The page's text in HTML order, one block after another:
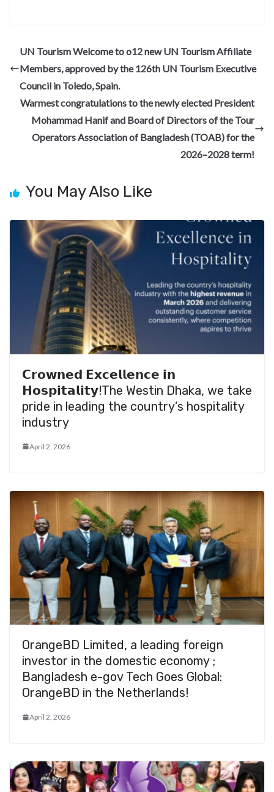
b
o
o
k
gr
a
m
dI
n
es
t
di
t
pc
h
e
UN Tourism Welcome to o12 new UN Tourism Affiliate
Members, approved by the 126th UN Tourism Executive
Council in Toledo, Spain.
Warmest congratulations to the newly elected President
Mohammad Hanif and Board of Directors of the Tour
Operators Association of Bangladesh (TOAB) for the
2026–2028 term!
You May Also Like
𝗖𝗿𝗼𝘄𝗻𝗲𝗱 𝗘𝘅𝗰𝗲𝗹𝗹𝗲𝗻𝗰𝗲 𝗶𝗻
𝗛𝗼𝘀𝗽𝗶𝘁𝗮𝗹𝗶𝘁𝘆!The Westin Dhaka, we take
pride in leading the country’s hospitality
industry
April 2, 2026
OrangeBD Limited, a leading foreign
investor in the domestic economy ;
Bangladesh e-gov Tech Goes Global:
OrangeBD in the Netherlands!
April 2, 2026